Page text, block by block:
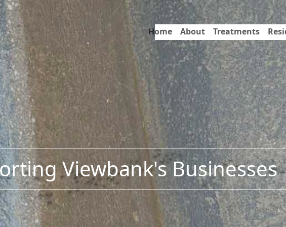
Home About Treatments
Viewbank's Businesses